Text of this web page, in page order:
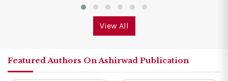
View All
Featured Authors On Ashirwad Publication